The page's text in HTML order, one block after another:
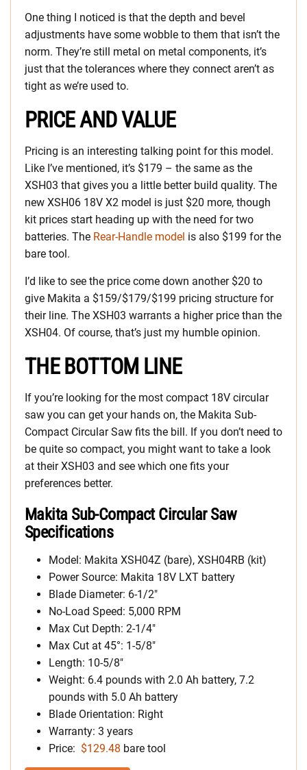
One thing I noticed is that the depth and bevel
adjustments have some wobble to them that isn’t the
norm. They’re still metal on metal components, it’s
just that the tolerances where they connect aren’t as
tight as we’re used to.
PRICE AND VALUE
Pricing is an interesting talking point for this model.
Like I’ve mentioned, it’s $179 – the same as the
XSH03 that gives you a little better build quality. The
new XSH06 18V X2 model is just $20 more, though
kit prices start heading up with the need for two
batteries. The Rear-Handle model is also $199 for the
bare tool.
I’d like to see the price come down another $20 to
give Makita a $159/$179/$199 pricing structure for
their line. The XSH03 warrants a higher price than the
XSH04. Of course, that’s just my humble opinion.
THE BOTTOM LINE
If you’re looking for the most compact 18V circular
saw you can get your hands on, the Makita Sub-
Compact Circular Saw fits the bill. If you don’t need to
be quite so compact, you might want to take a look
at their XSH03 and see which one fits your
preferences better.
Makita Sub-Compact Circular Saw
Specifications
Model: Makita XSH04Z (bare), XSH04RB (kit)
Power Source: Makita 18V LXT battery
Blade Diameter: 6-1/2″
No-Load Speed: 5,000 RPM
Max Cut Depth: 2-1/4″
Max Cut at 45°: 1-5/8″
Length: 10-5/8″
Weight: 6.4 pounds with 2.0 Ah battery, 7.2
pounds with 5.0 Ah battery
Blade Orientation: Right
Warranty: 3 years
Price: $129.48 bare tool